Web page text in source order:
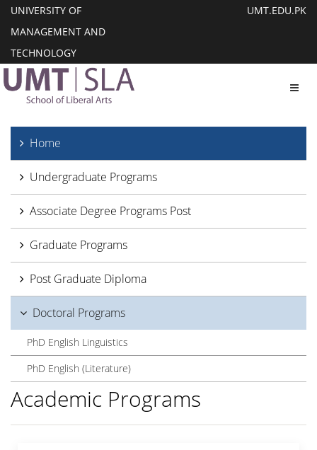
UNIVERSITY OF
MANAGEMENT AND
TECHNOLOGY
UMT.EDU.PK
Home
Undergraduate Programs
Associate Degree Programs Post
Graduate Programs
Post Graduate Diploma
Doctoral Programs
PhD English Linguistics
PhD English (Literature)
Academic Programs